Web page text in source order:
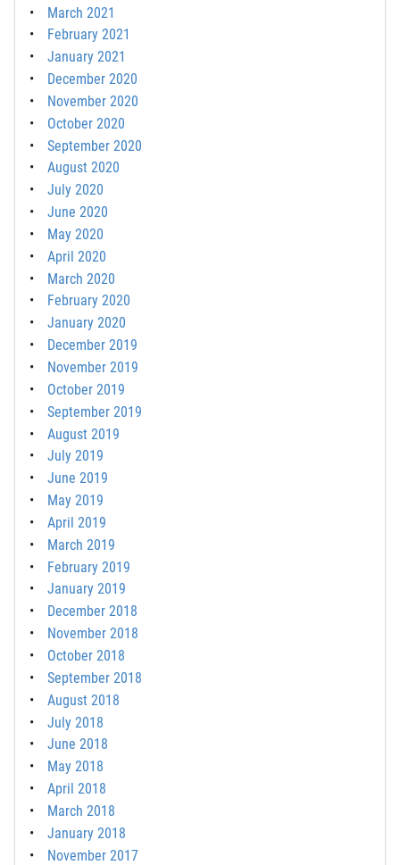
March 2021
February 2021
January 2021
December 2020
November 2020
October 2020
September 2020
August 2020
July 2020
June 2020
May 2020
April 2020
March 2020
February 2020
January 2020
December 2019
November 2019
October 2019
September 2019
August 2019
July 2019
June 2019
May 2019
April 2019
March 2019
February 2019
January 2019
December 2018
November 2018
October 2018
September 2018
August 2018
July 2018
June 2018
May 2018
April 2018
March 2018
January 2018
November 2017